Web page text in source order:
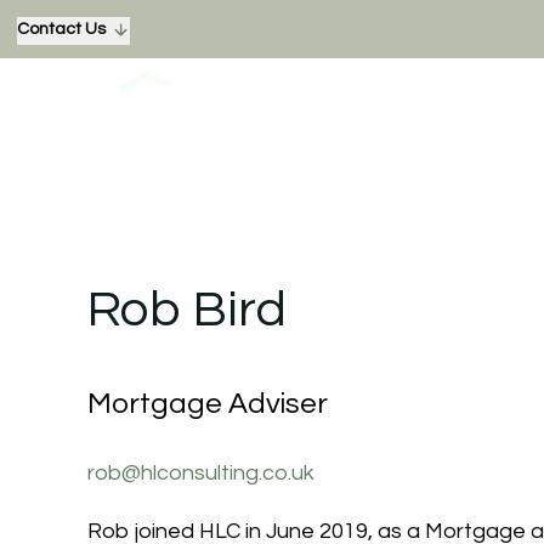
Contact Us
Rob Bird
Mortgage Adviser
rob@hlconsulting.co.uk
Rob joined HLC in June 2019, as a Mortgage